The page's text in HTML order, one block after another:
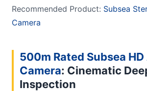
Recommended Product: Subsea
Camera
500m Rated Subsea
Camera: Cinematic
Inspection